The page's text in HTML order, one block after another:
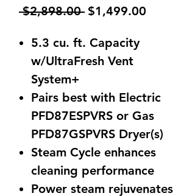
$2,898.00 Regular
$1,499.00
5.3 cu. ft. Capacity
w/UltraFresh Vent
System+
Pairs best with Electric
PFD87ESPVRS or Gas
PFD87GSPVRS Dryer(s)
Steam Cycle enhances
cleaning performance
Power steam rejuvenates